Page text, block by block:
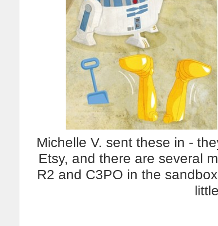
Michelle V. sent these in -
Etsy, and there are several
R2 and C3PO in the